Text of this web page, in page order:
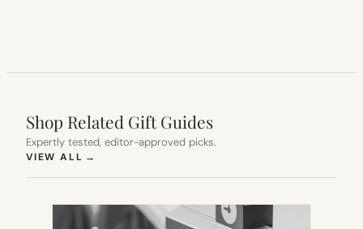
Shop Related Gift Guides
Expertly tested, editor-approved picks.
VIEW ALL →